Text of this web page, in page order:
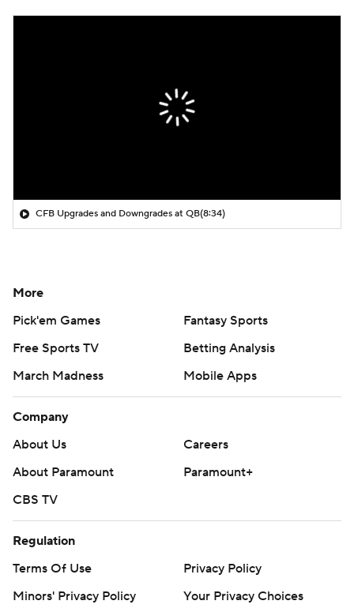
CFB Upgrades and Downgrades at QB(8:34)
More
Pick'em Games
Fantasy Sports
Free Sports TV
Betting Analysis
March Madness
Mobile Apps
Company
About Us
Careers
About Paramount
Paramount+
CBS TV
Regulation
Terms Of Use
Privacy Policy
Minors' Privacy Policy
Your Privacy Choices